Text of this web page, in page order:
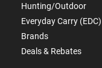
Hunting/Outdoor
Everyday Carry (EDC)
Brands
Deals & Rebates